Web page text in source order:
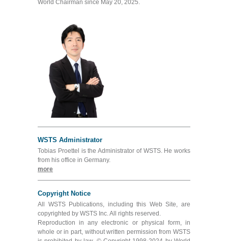
World Chairman since May 20, 2025.
WSTS Administrator
Tobias Proettel is the Administrator of WSTS. He works
from his office in Germany.
more
Copyright Notice
All WSTS Publications, including this Web Site, are
copyrighted by WSTS Inc. All rights reserved.
Reproduction in any electronic or physical form, in
whole or in part, without written permission from WSTS